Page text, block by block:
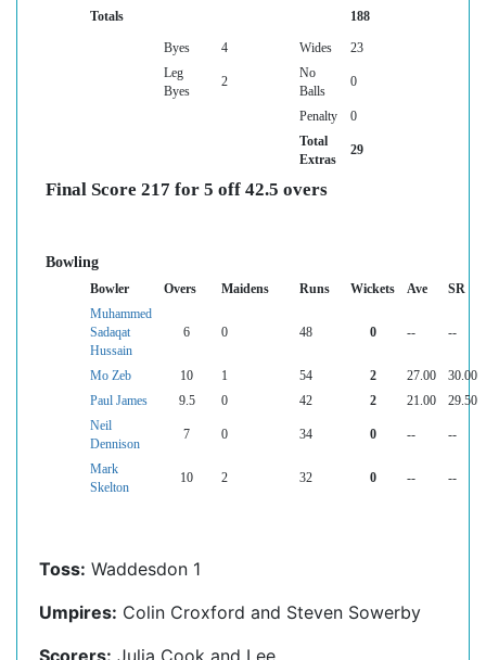
Totals
188
Byes 4 Wides
23
Leg
Byes
2
No
Balls
0
Penalty
0
Total
Extras
29
Final Score 217 for 5 off 42.5 overs
Bowling
Bowler Overs Maidens Runs Wickets Ave
SR
Muhammed
Sadaqat
Hussain
6 0 48 0 -- --
Mo Zeb 10 1 54 2 27.00
30.00
Paul James
9.5 0 42 2 21.00
29.50
Neil
Dennison
7 0 34 0 -- --
Mark
Skelton
10 2 32 0 -- --
Toss: Waddesdon 1
Umpires: Colin Croxford and Steven Sowerby